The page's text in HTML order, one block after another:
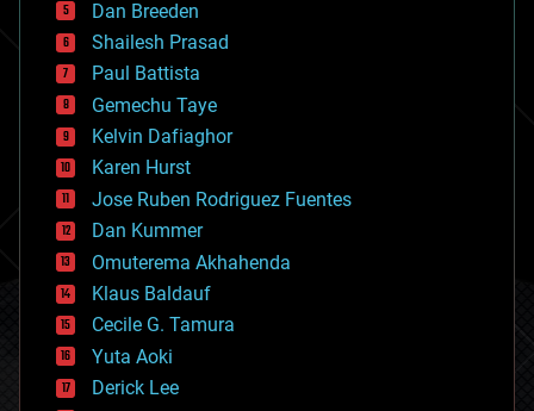
biotech/medical
bitcoin
blockchains
business
chemistry
climatology
complex systems
computing
cosmology
counterterrorism
cryonics
cryptocurrencies
cybercrime/malcode
cyborgs
defense
disruptive technology
driverless cars
Dan Breeden
Shailesh Prasad
Paul Battista
Gemechu Taye
Kelvin Dafiaghor
Karen Hurst
Jose Ruben Rodriguez Fuentes
Dan Kummer
Omuterema Akhahenda
Klaus Baldauf
Cecile G. Tamura
Yuta Aoki
Derick Lee